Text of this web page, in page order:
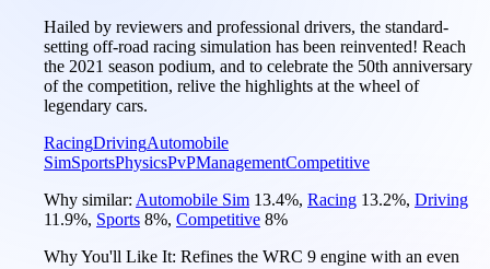
Hailed by reviewers and professional drivers, the standard-
setting off-road racing simulation has been reinvented! Reach
the 2021 season podium, and to celebrate the 50th anniversary
of the competition, relive the highlights at the wheel of
legendary cars.
RacingDrivingAutomobile
SimSportsPhysicsPvPManagementCompetitive
Why similar: Automobile Sim 13.4%, Racing 13.2%, Driving
11.9%, Sports 8%, Competitive 8%
Why You'll Like It: Refines the WRC 9 engine with an even